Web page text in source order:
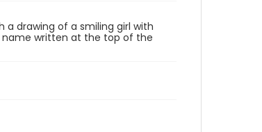
a drawing of a smiling girl with
name written at the top of the